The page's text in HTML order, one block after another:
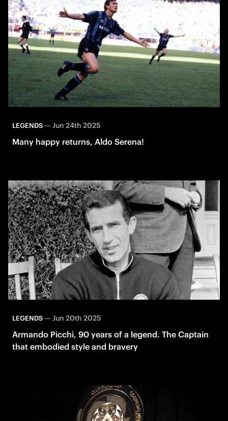
LEGENDS— Jun 24th 2025
Many happy returns, Aldo Serena!
LEGENDS— Jun 20th 2025
Armando Picchi, 90 years of a legend. The Captain
that embodied style and bravery